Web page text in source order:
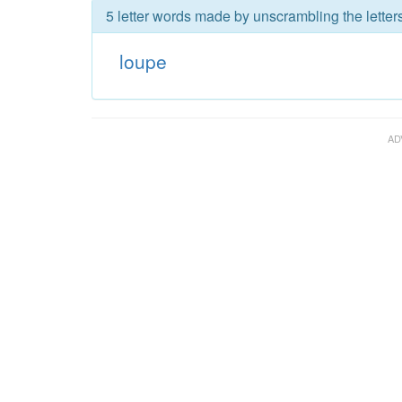
5 letter words made by unscrambling the
loupe